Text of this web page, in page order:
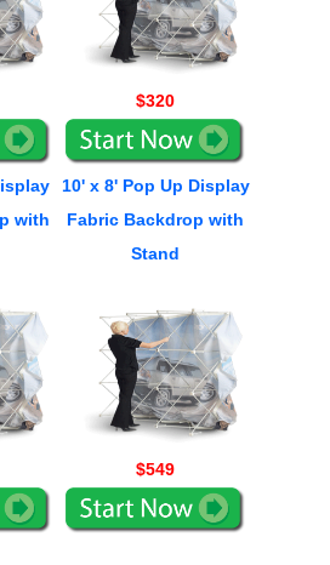
$320
with
10' x 8' Pop Up Display
Fabric Backdrop with
Stand
$549